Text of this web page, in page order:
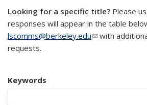
Looking for a specific title? Please
responses will appear in the table
lscomms@berkeley.edu(link sends e-
with
requests.
Keywords